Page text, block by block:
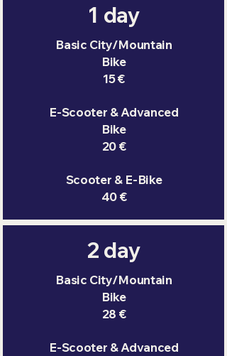
1 day
Basic City/Mountain
Bike
15 €
E-Scooter & Advanced
Bike
20 €
Scooter & E-Bike
40 €
2 day
Basic City/Mountain
Bike
28 €
E-Scooter & Advanced